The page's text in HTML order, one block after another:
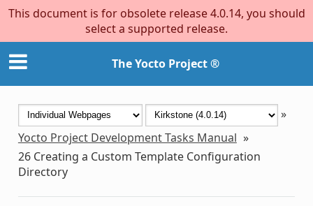
This document is for obsolete release 4.0.14, you should
select a supported release.
The Yocto Project ®
»
Yocto Project Development Tasks Manual »
26 Creating a Custom Template Configuration
Directory